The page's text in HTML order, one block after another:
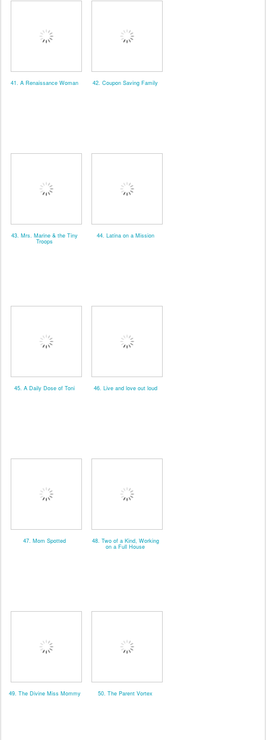
41. A Renaissance Woman 42. Coupon Saving Family
43. Mrs. Marine & the Tiny
Troops
44. Latina on a Mission
45. A Daily Dose of Toni 46. Live and love out loud
47. Mom Spotted 48. Two of a Kind, Working
on a Full House
49. The Divine Miss Mommy 50. The Parent Vortex